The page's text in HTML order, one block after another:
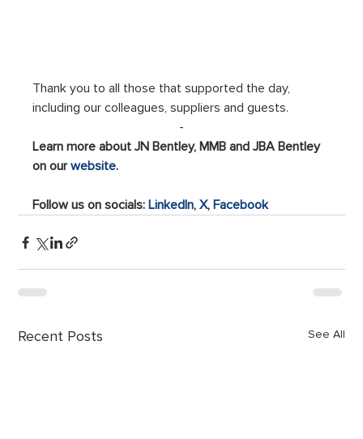
Thank you to all those that supported the day,
including our colleagues, suppliers and guests.
-
Learn more about JN Bentley, MMB and JBA Bentley
on our website.
Follow us on socials: LinkedIn, X, Facebook
Recent Posts See All